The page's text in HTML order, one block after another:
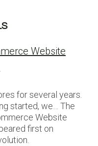
Website
for several years.
started, we… The
Website
first on